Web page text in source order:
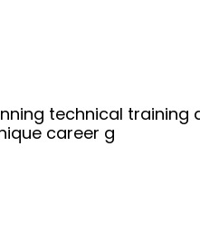
technical
career g